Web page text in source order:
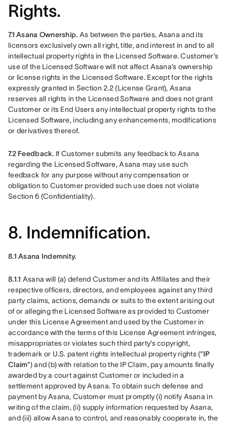
Rights.
7.1 Asana Ownership. As between the parties, Asana and its
licensors exclusively own all right, title, and interest in and to all
intellectual property rights in the Licensed Software. Customer’s
use of the Licensed Software will not affect Asana’s ownership
or license rights in the Licensed Software. Except for the rights
expressly granted in Section 2.2 (License Grant), Asana
reserves all rights in the Licensed Software and does not grant
Customer or its End Users any intellectual property rights to the
Licensed Software, including any enhancements, modifications
or derivatives thereof.
7.2 Feedback. If Customer submits any feedback to Asana
regarding the Licensed Software, Asana may use such
feedback for any purpose without any compensation or
obligation to Customer provided such use does not violate
Section 6 (Confidentiality).
8. Indemnification.
8.1 Asana Indemnity.
8.1.1 Asana will (a) defend Customer and its Affiliates and their
respective officers, directors, and employees against any third
party claims, actions, demands or suits to the extent arising out
of or alleging the Licensed Software as provided to Customer
under this License Agreement and used by the Customer in
accordance with the terms of this License Agreement infringes,
misappropriates or violates such third party’s copyright,
trademark or U.S. patent rights intellectual property rights (“IP
Claim”) and (b) with relation to the IP Claim, pay amounts finally
awarded by a court against Customer or included in a
settlement approved by Asana. To obtain such defense and
payment by Asana, Customer must promptly (i) notify Asana in
writing of the claim, (ii) supply information requested by Asana,
and (iii) allow Asana to control, and reasonably cooperate in, the